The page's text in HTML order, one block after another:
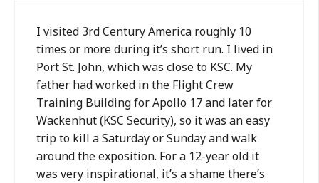
I visited 3rd Century America roughly 10
times or more during it’s short run. I lived in
Port St. John, which was close to KSC. My
father had worked in the Flight Crew
Training Building for Apollo 17 and later for
Wackenhut (KSC Security), so it was an easy
trip to kill a Saturday or Sunday and walk
around the exposition. For a 12-year old it
was very inspirational, it’s a shame there’s